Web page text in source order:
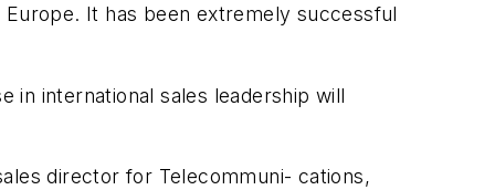
Europe. It has been extremely successful
in international sales leadership will
director for Telecommuni- cations,